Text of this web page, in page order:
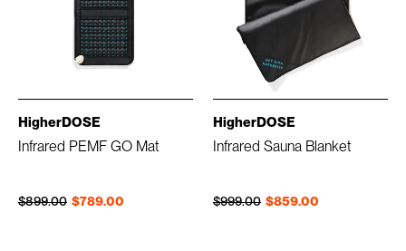
HigherDOSE
Infrared PEMF GO Mat
$789.00
Regular price
$899.00
Sale price
HigherDOSE
Infrared Sauna Blanket
$859.00
Regular price
$999.00
Sale price